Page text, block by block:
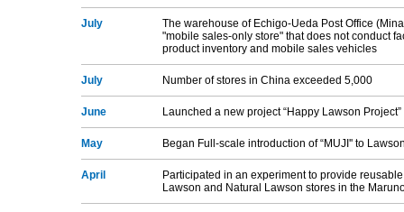
July
The warehouse of Echigo-Ueda Post Office
"mobile sales-only store" that does not conduct
product inventory and mobile sales vehicles
July Number of stores in China exceeded 5,000
June Launched a new project “Happy Lawson
May Began Full-scale introduction of “MUJI'' to
April
Participated in an experiment to provide
Lawson and Natural Lawson stores in the